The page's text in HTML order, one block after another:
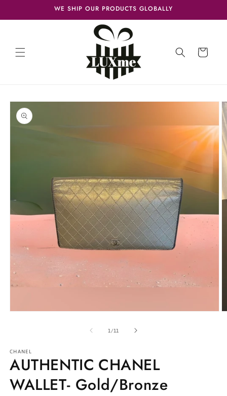
WE SHIP OUR PRODUCTS GLOBALLY
Cart
Skip to
product
information
1 /of
11
CHANEL
AUTHENTIC CHANEL
WALLET- Gold/Bronze